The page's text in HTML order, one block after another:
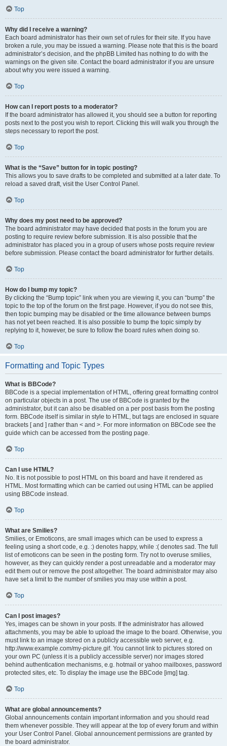
Top
Why did I receive a warning?
Each board administrator has their own set of rules for their site. If you have
broken a rule, you may be issued a warning. Please note that this is the board
administrator’s decision, and the phpBB Limited has nothing to do with the
warnings on the given site. Contact the board administrator if you are unsure
about why you were issued a warning.
Top
How can I report posts to a moderator?
If the board administrator has allowed it, you should see a button for reporting
posts next to the post you wish to report. Clicking this will walk you through the
steps necessary to report the post.
Top
What is the “Save” button for in topic posting?
This allows you to save drafts to be completed and submitted at a later date. To
reload a saved draft, visit the User Control Panel.
Top
Why does my post need to be approved?
The board administrator may have decided that posts in the forum you are
posting to require review before submission. It is also possible that the
administrator has placed you in a group of users whose posts require review
before submission. Please contact the board administrator for further details.
Top
How do I bump my topic?
By clicking the “Bump topic” link when you are viewing it, you can “bump” the
topic to the top of the forum on the first page. However, if you do not see this,
then topic bumping may be disabled or the time allowance between bumps
has not yet been reached. It is also possible to bump the topic simply by
replying to it, however, be sure to follow the board rules when doing so.
Top
Formatting and Topic Types
What is BBCode?
BBCode is a special implementation of HTML, offering great formatting control
on particular objects in a post. The use of BBCode is granted by the
administrator, but it can also be disabled on a per post basis from the posting
form. BBCode itself is similar in style to HTML, but tags are enclosed in square
brackets [ and ] rather than < and >. For more information on BBCode see the
guide which can be accessed from the posting page.
Top
Can I use HTML?
No. It is not possible to post HTML on this board and have it rendered as
HTML. Most formatting which can be carried out using HTML can be applied
using BBCode instead.
Top
What are Smilies?
Smilies, or Emoticons, are small images which can be used to express a
feeling using a short code, e.g. :) denotes happy, while :( denotes sad. The full
list of emoticons can be seen in the posting form. Try not to overuse smilies,
however, as they can quickly render a post unreadable and a moderator may
edit them out or remove the post altogether. The board administrator may also
have set a limit to the number of smilies you may use within a post.
Top
Can I post images?
Yes, images can be shown in your posts. If the administrator has allowed
attachments, you may be able to upload the image to the board. Otherwise, you
must link to an image stored on a publicly accessible web server, e.g.
http://www.example.com/my-picture.gif. You cannot link to pictures stored on
your own PC (unless it is a publicly accessible server) nor images stored
behind authentication mechanisms, e.g. hotmail or yahoo mailboxes, password
protected sites, etc. To display the image use the BBCode [img] tag.
Top
What are global announcements?
Global announcements contain important information and you should read
them whenever possible. They will appear at the top of every forum and within
your User Control Panel. Global announcement permissions are granted by
the board administrator.